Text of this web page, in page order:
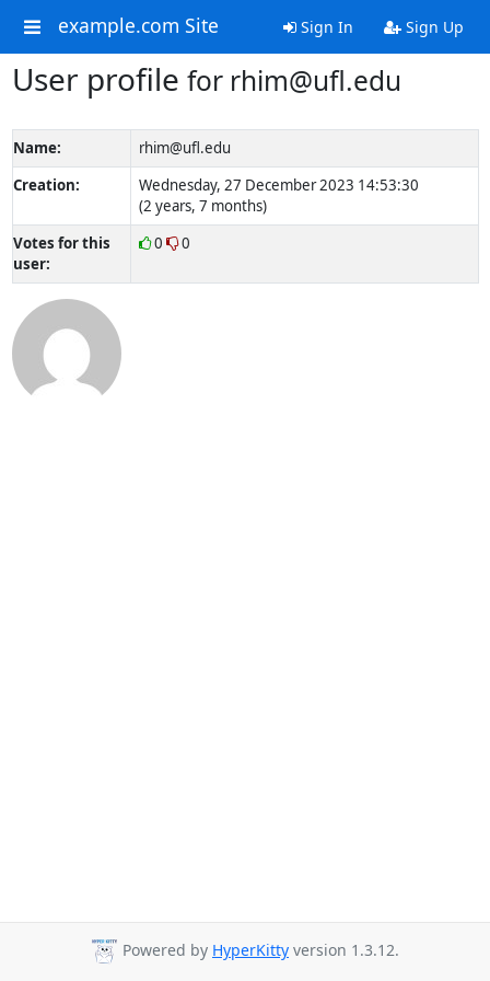
example.com Site Sign In Sign Up
User profile for rhim@ufl.edu
Name:
rhim@ufl.edu
Creation:
Wednesday, 27 December 2023 14:53:30
(2 years, 7 months)
Votes for this
user:
0 0
Powered by HyperKitty version 1.3.12.